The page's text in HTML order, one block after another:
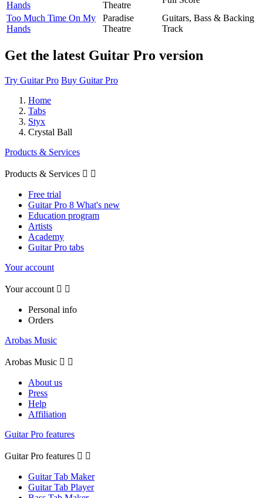
Hands
Theatre
Too Much Time On My
Hands
Paradise
Theatre
Guitars, Bass & Backing
Track
Get the latest Guitar Pro version
Try Guitar Pro Buy Guitar Pro
Home
Tabs
Styx
Crystal Ball
Products & Services
Products & Services  
Free trial
Guitar Pro 8 What's new
Education program
Artists
Academy
Guitar Pro tabs
Your account
Your account  
Personal info
Orders
Arobas Music
Arobas Music  
About us
Press
Help
Affiliation
Guitar Pro features
Guitar Pro features  
Guitar Tab Maker
Guitar Tab Player